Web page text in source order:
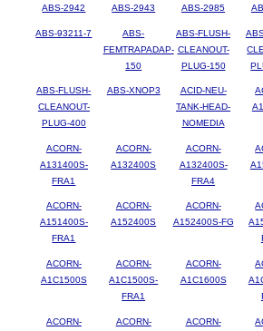
ABS-2942 ABS-2943 ABS-2985
ABS-93211-7
ABS-
FEMTRAPADAP-
150
ABS-FLUSH-
CLEANOUT-
PLUG-150
ABS-FLUSH-
CLEANOUT-
PLUG-400
ABS-XNOP3
ACID-NEU-
TANK-HEAD-
NOMEDIA
ACORN-
A131400S-
FRA1
ACORN-
A132400S
ACORN-
A132400S-
FRA4
ACORN-
A151400S-
FRA1
ACORN-
A152400S
ACORN-
A152400S-FG
ACORN-
A1C1500S
ACORN-
A1C1500S-
FRA1
ACORN-
A1C1600S
ACORN-
ACORN-
ACORN-